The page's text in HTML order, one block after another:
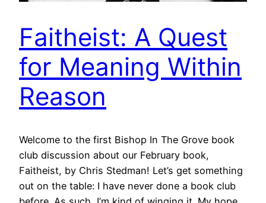
Faitheist: A Quest
for Meaning Within
Reason
Welcome to the first Bishop In The Grove book
club discussion about our February book,
Faitheist, by Chris Stedman! Let’s get something
out on the table: I have never done a book club